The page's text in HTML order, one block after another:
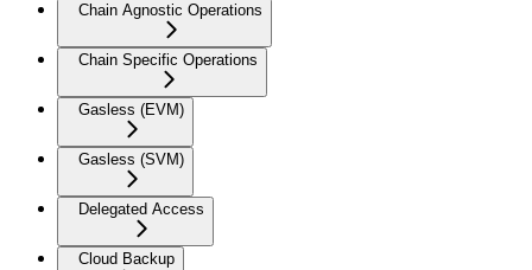
Chain Agnostic Operations
Chain Specific Operations
Gasless (EVM)
Gasless (SVM)
Delegated Access
Cloud Backup